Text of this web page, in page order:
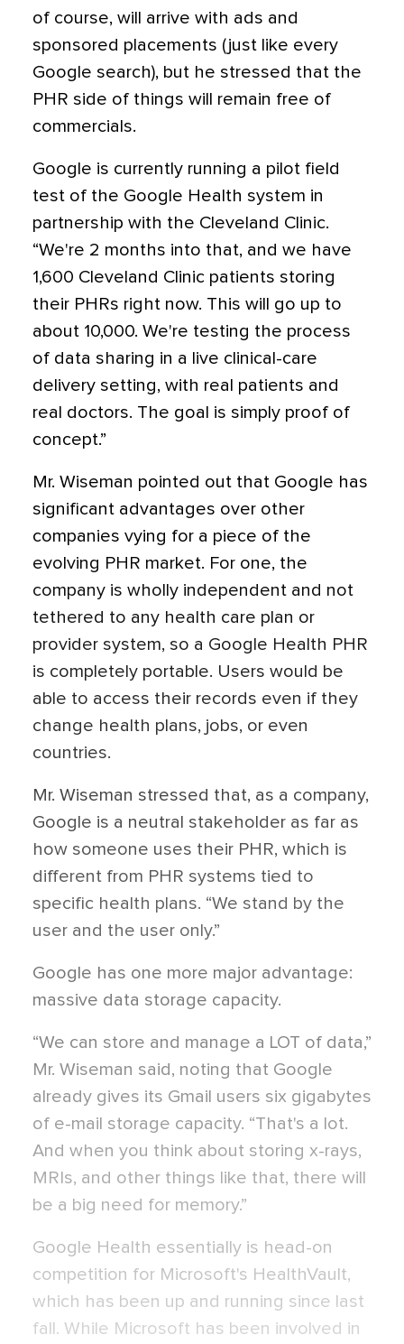
of course, will arrive with ads and
sponsored placements (just like every
Google search), but he stressed that the
PHR side of things will remain free of
commercials.
Google is currently running a pilot field
test of the Google Health system in
partnership with the Cleveland Clinic.
“We're 2 months into that, and we have
1,600 Cleveland Clinic patients storing
their PHRs right now. This will go up to
about 10,000. We're testing the process
of data sharing in a live clinical-care
delivery setting, with real patients and
real doctors. The goal is simply proof of
concept.”
Mr. Wiseman pointed out that Google has
significant advantages over other
companies vying for a piece of the
evolving PHR market. For one, the
company is wholly independent and not
tethered to any health care plan or
provider system, so a Google Health PHR
is completely portable. Users would be
able to access their records even if they
change health plans, jobs, or even
countries.
Mr. Wiseman stressed that, as a company,
Google is a neutral stakeholder as far as
how someone uses their PHR, which is
different from PHR systems tied to
specific health plans. “We stand by the
user and the user only.”
Google has one more major advantage:
massive data storage capacity.
“We can store and manage a LOT of data,”
Mr. Wiseman said, noting that Google
already gives its Gmail users six gigabytes
of e-mail storage capacity. “That's a lot.
And when you think about storing x-rays,
MRIs, and other things like that, there will
be a big need for memory.”
Google Health essentially is head-on
competition for Microsoft's HealthVault,
which has been up and running since last
fall. While Microsoft has been involved in